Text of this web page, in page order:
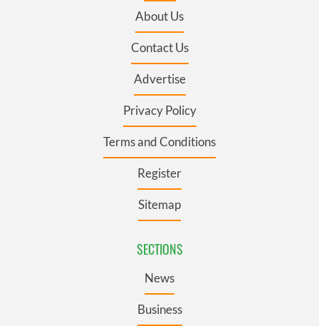
About Us
Contact Us
Advertise
Privacy Policy
Terms and Conditions
Register
Sitemap
SECTIONS
News
Business